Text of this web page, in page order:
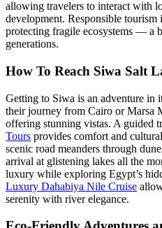
allowing travelers to interact with
development. Responsible
protecting fragile ecosystems — a
generations.
How To Reach Siwa Salt
Getting to Siwa is an adventure in
their journey from Cairo or Marsa
offering stunning vistas. A guided
Tours provides comfort and
scenic road meanders through
arrival at glistening lakes all the
luxury while exploring Egypt’s
Luxury Dahabiya Nile Cruise
serenity with river elegance.